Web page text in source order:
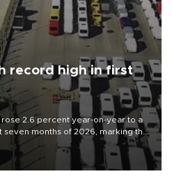
record high in first
2.6 percent year-on-year to a
months of 2026, marking the
figure, according to data from the